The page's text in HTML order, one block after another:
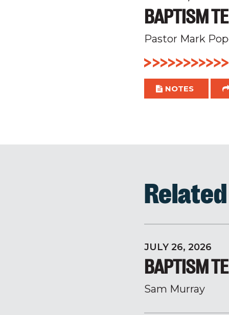
BAPTISM
Pastor Mark
NOTES
JULY 26, 2026
BAPTISM
Sam Murray